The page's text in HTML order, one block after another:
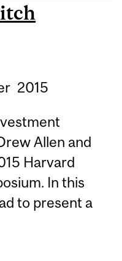
2015
Allen and
Harvard
In this
to present a